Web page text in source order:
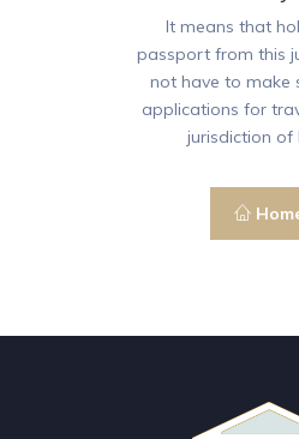
It means that
passport from this
not have to make
applications for
jurisdiction of